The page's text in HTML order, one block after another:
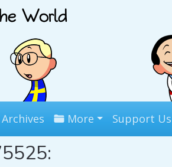
Archives More Support Us